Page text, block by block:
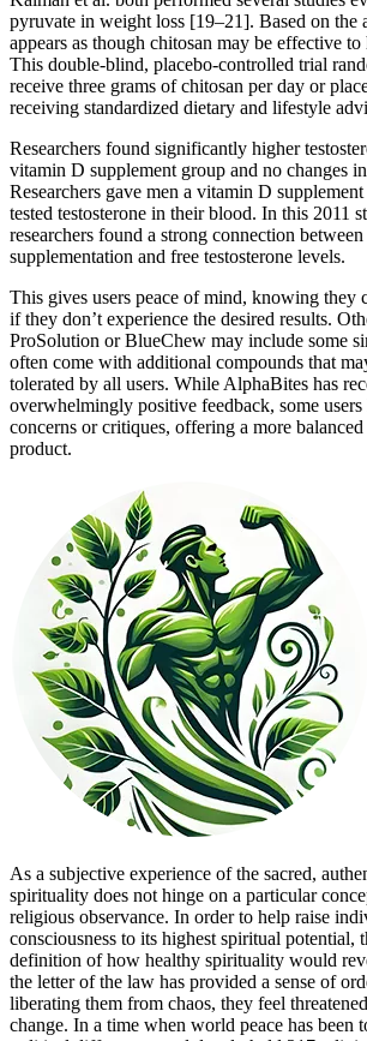
pyruvate in weight loss [19–21]. Based on the
appears as though chitosan may be effective
This double-blind, placebo-controlled trial
receive three grams of chitosan per day or
receiving standardized dietary and lifestyle
Researchers found significantly higher
vitamin D supplement group and no changes
Researchers gave men a vitamin D
tested testosterone in their blood. In this 2011
researchers found a strong connection
supplementation and free testosterone levels.
This gives users peace of mind, knowing they
if they don’t experience the desired results.
ProSolution or BlueChew may include some
often come with additional compounds that
tolerated by all users. While AlphaBites has
overwhelmingly positive feedback, some users
concerns or critiques, offering a more
product.
As a subjective experience of the sacred,
spirituality does not hinge on a particular
religious observance. In order to help raise
consciousness to its highest spiritual potential,
definition of how healthy spirituality would
the letter of the law has provided a sense of
liberating them from chaos, they feel
change. In a time when world peace has been